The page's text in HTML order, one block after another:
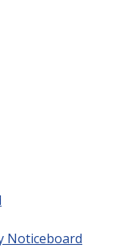
Noticeboard